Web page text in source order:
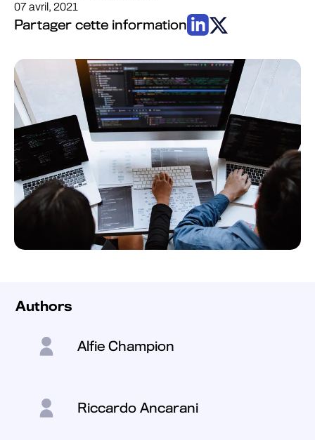
07 avril, 2021
Partager cette information
Authors
Alfie Champion
Riccardo Ancarani